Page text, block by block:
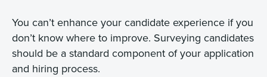
You can’t enhance your candidate experience if you
don’t know where to improve. Surveying candidates
should be a standard component of your application
and hiring process.